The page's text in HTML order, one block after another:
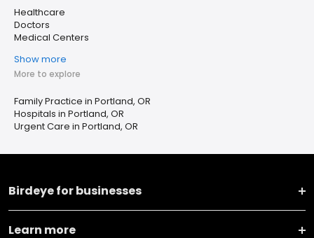
Healthcare
Doctors
Medical Centers
Show more
More to explore
Family Practice in Portland, OR
Hospitals in Portland, OR
Urgent Care in Portland, OR
Birdeye for businesses
Learn more